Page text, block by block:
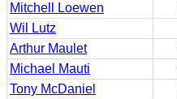
Mitchell Loewen
Wil Lutz
Arthur Maulet
Michael Mauti
Tony McDaniel